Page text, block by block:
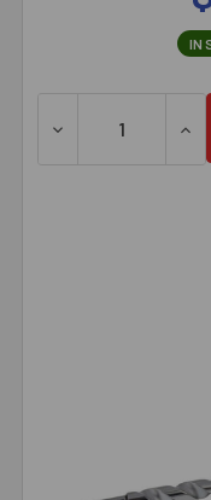
IN
DECREASE